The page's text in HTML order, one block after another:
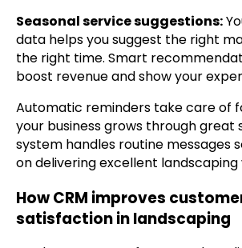
Seasonal service suggestions:
data helps you suggest the right
the right time. Smart
boost revenue and show your
Automatic reminders take care of
your business grows through great
system handles routine messages
on delivering excellent landscaping
How CRM improves
satisfaction in landscaping